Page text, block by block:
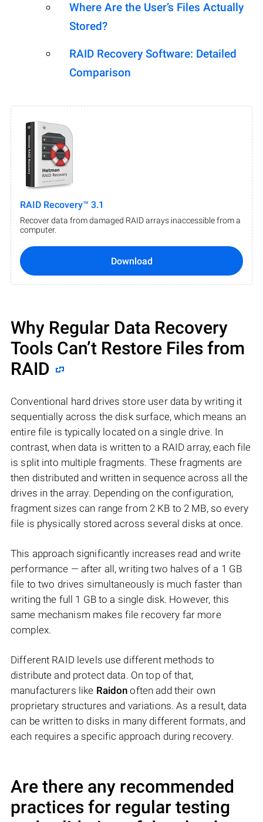
Where Are the User’s Files Actually
Stored?
RAID Recovery Software: Detailed
Comparison
RAID Recovery™ 3.1
Recover data from damaged RAID arrays inaccessible from a
computer.
Download
Why Regular Data Recovery
Tools Can’t Restore Files from
RAID
Conventional hard drives store user data by writing it
sequentially across the disk surface, which means an
entire file is typically located on a single drive. In
contrast, when data is written to a RAID array, each file
is split into multiple fragments. These fragments are
then distributed and written in sequence across all the
drives in the array. Depending on the configuration,
fragment sizes can range from 2 KB to 2 MB, so every
file is physically stored across several disks at once.
This approach significantly increases read and write
performance — after all, writing two halves of a 1 GB
file to two drives simultaneously is much faster than
writing the full 1 GB to a single disk. However, this
same mechanism makes file recovery far more
complex.
Different RAID levels use different methods to
distribute and protect data. On top of that,
manufacturers like Raidon often add their own
proprietary structures and variations. As a result, data
can be written to disks in many different formats, and
each requires a specific approach during recovery.
Are there any recommended
practices for regular testing